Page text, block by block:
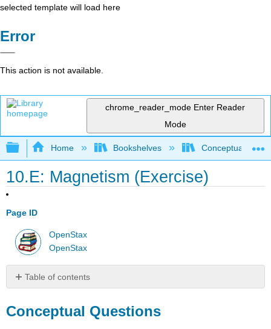
selected template will load here
Error
This action is not available.
chrome_reader_mode Enter Reader
Mode
Expand/collapse global hierarchy
Home Bookshelves Conceptual
10.E: Magnetism (Exercise)
Page ID
OpenStax
OpenStax
Table of contents
Questions
Conceptual Questions